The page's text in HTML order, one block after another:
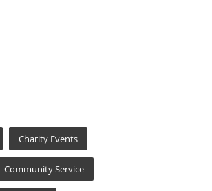
Charity Events
Community Service